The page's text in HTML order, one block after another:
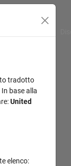
tradotto
base alla
United
elenco: